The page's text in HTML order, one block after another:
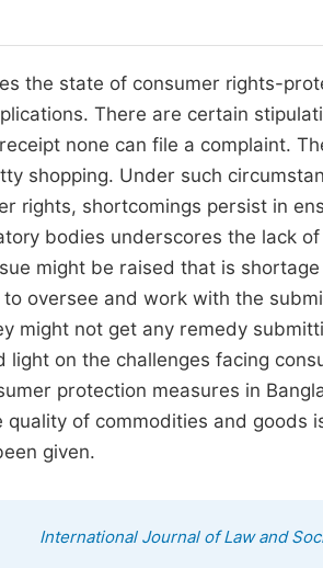
the state of consumer rights-
There are certain
none can file a complaint.
shopping. Under such
rights, shortcomings persist in
bodies underscores the lack
might be raised that is
oversee and work with the
might not get any remedy
light on the challenges facing
protection measures in
quality of commodities and
given.
International Journal of Law and